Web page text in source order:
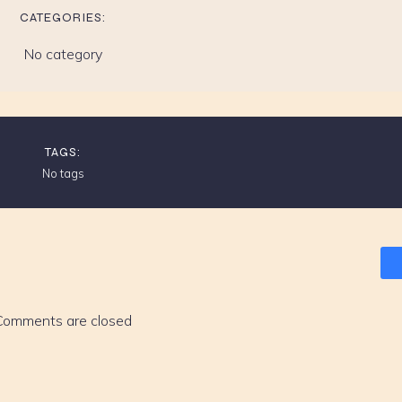
CATEGORIES:
No category
TAGS:
No tags
are closed